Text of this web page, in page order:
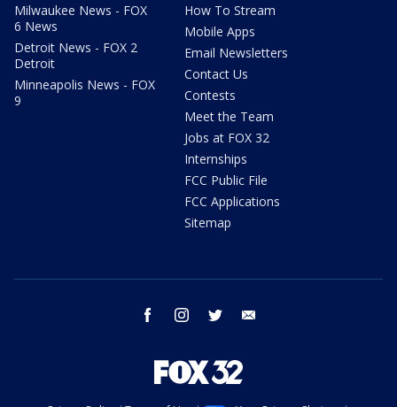
Milwaukee News - FOX
6 News
Detroit News - FOX 2
Detroit
Minneapolis News - FOX
9
How To Stream
Mobile Apps
Email Newsletters
Contact Us
Contests
Meet the Team
Jobs at FOX 32
Internships
FCC Public File
FCC Applications
Sitemap
facebook instagram twitter